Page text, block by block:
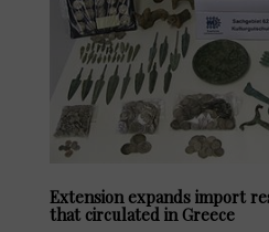
Extension expands import
that circulated in Greece